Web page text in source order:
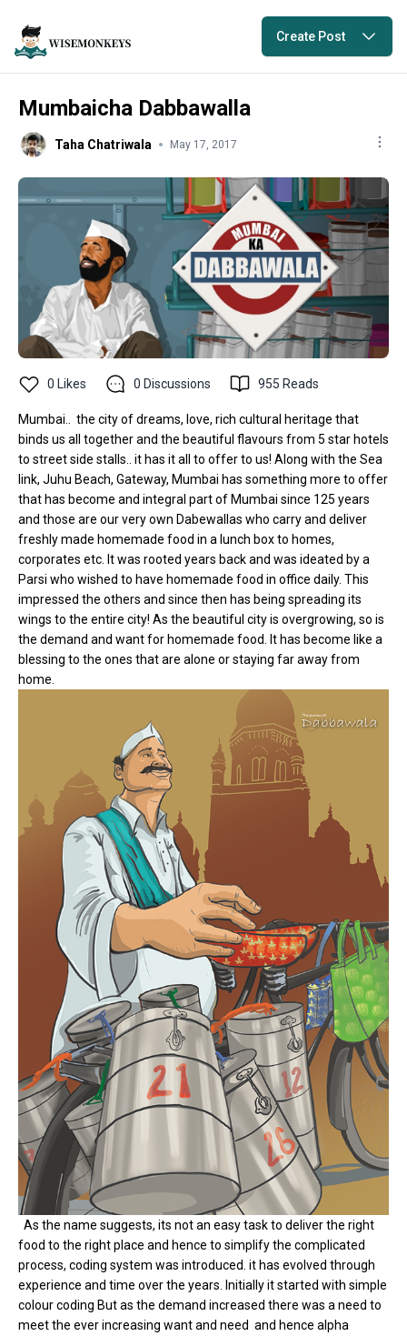
Create Post
Mumbaicha Dabbawalla
Taha Chatriwala May 17, 2017
0 Likes 0 Discussions 955 Reads
Mumbai.. the city of dreams, love, rich cultural heritage that
binds us all together and the beautiful flavours from 5 star hotels
to street side stalls.. it has it all to offer to us! Along with the Sea
link, Juhu Beach, Gateway, Mumbai has something more to offer
that has become and integral part of Mumbai since 125 years
and those are our very own Dabewallas who carry and deliver
freshly made homemade food in a lunch box to homes,
corporates etc. It was rooted years back and was ideated by a
Parsi who wished to have homemade food in office daily. This
impressed the others and since then has being spreading its
wings to the entire city! As the beautiful city is overgrowing, so is
the demand and want for homemade food. It has become like a
blessing to the ones that are alone or staying far away from
home.
As the name suggests, its not an easy task to deliver the right
food to the right place and hence to simplify the complicated
process, coding system was introduced. it has evolved through
experience and time over the years. Initially it started with simple
colour coding But as the demand increased there was a need to
meet the ever increasing want and need and hence alpha